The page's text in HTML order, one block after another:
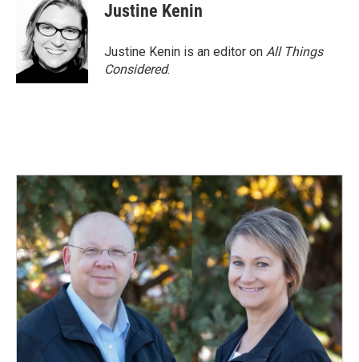
Justine Kenin
Justine Kenin is an editor on All Things
Considered.